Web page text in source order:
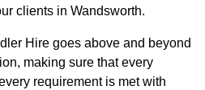
clients in Wandsworth.
Hire goes above and beyond
making sure that every
requirement is met with